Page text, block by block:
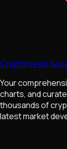
Crypto News
Your
charts, and
thousands of
latest market